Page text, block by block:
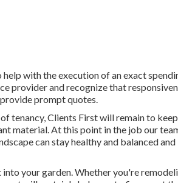
with the execution of an exact
provider and recognize that
prompt quotes.
tenancy, Clients First will remain to
material. At this point in the job our
can stay healthy and balanced and
your garden. Whether you're